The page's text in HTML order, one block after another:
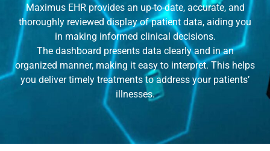
Maximus EHR provides an up-to-date, accurate, and
thoroughly reviewed display of patient data, aiding you
in making informed clinical decisions.
The dashboard presents data clearly and in an
organized manner, making it easy to interpret. This helps
you deliver timely treatments to address your patients’
illnesses.